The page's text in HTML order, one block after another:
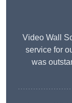
Video Wall
service for
was